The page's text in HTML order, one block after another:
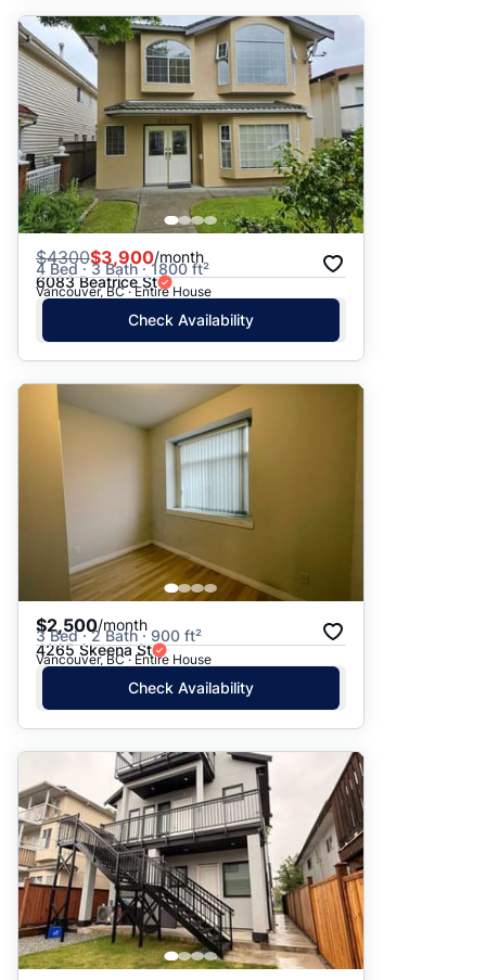
$4300$3,900/month
4 Bed · 3 Bath · 1800 ft²
6083 Beatrice St
Vancouver, BC · Entire House
Check Availability
$2,500/month
3 Bed · 2 Bath · 900 ft²
4265 Skeena St
Vancouver, BC · Entire House
Check Availability